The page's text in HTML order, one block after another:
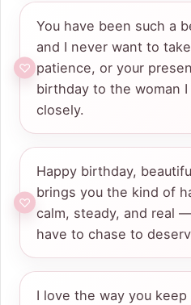
You have been such a
and I never want to
patience, or your
birthday to the woman
closely.
Happy birthday,
brings you the kind of
calm, steady, and real
have to chase to
I love the way you